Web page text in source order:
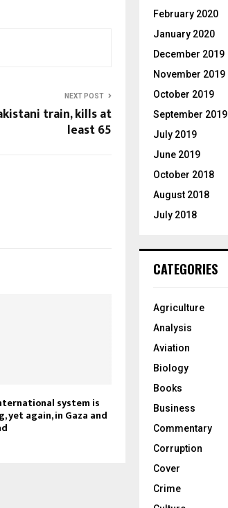
NEXT POST
train, kills at
least 65
system is
yet again, in Gaza and
February 2020
January 2020
December 2019
November 2019
October 2019
September 2019
July 2019
June 2019
October 2018
August 2018
July 2018
CATEGORIES
Agriculture
Analysis
Aviation
Biology
Books
Business
Commentary
Corruption
Cover
Crime